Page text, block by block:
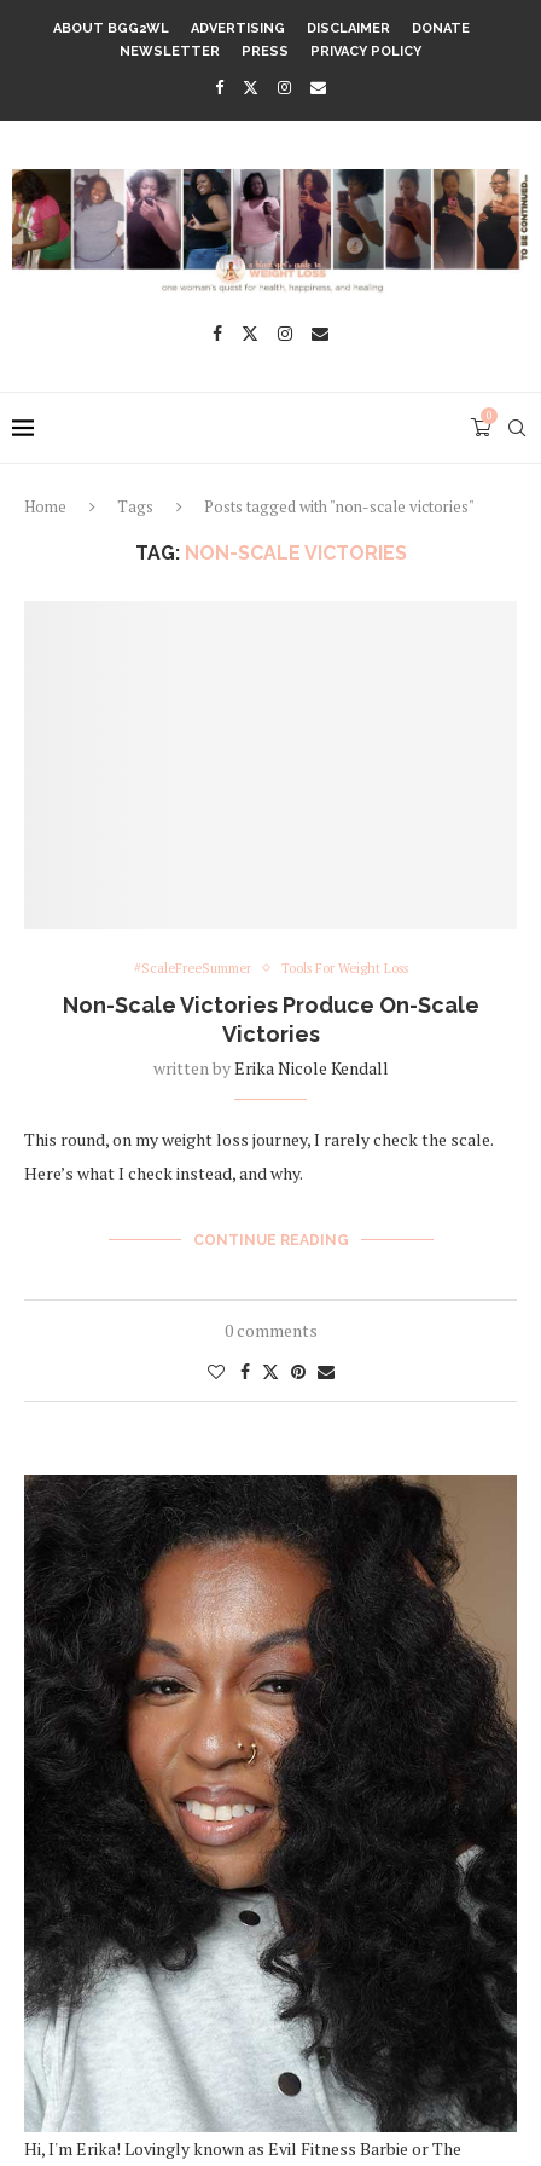
ABOUT BGG2WL ADVERTISING DISCLAIMER
DONATE
NEWSLETTER
PRESS PRIVACY POLICY
0
Home Tags Posts tagged with "non-scale victories"
TAG: NON-SCALE VICTORIES
#ScaleFreeSummer Tools For Weight Loss
Non-Scale Victories Produce On-Scale
Victories
written byErika Nicole Kendall
This round, on my weight loss journey, I rarely check the scale.
Here’s what I check instead, and why.
CONTINUE READING
0 comments
Hi, I'm Erika! Lovingly known as Evil Fitness Barbie or The